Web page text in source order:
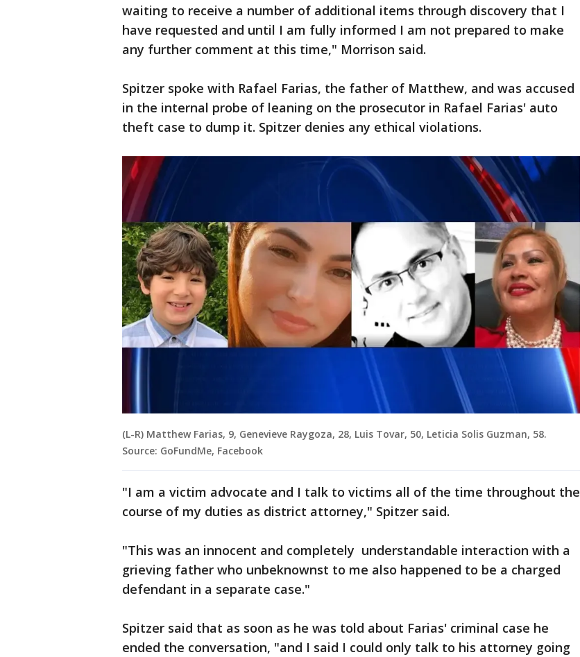
waiting to receive a number of additional items through discovery that I
have requested and until I am fully informed I am not prepared to make
any further comment at this time," Morrison said.
Spitzer spoke with Rafael Farias, the father of Matthew, and was accused
in the internal probe of leaning on the prosecutor in Rafael Farias' auto
theft case to dump it. Spitzer denies any ethical violations.
(L-R) Matthew Farias, 9, Genevieve Raygoza, 28, Luis Tovar, 50, Leticia Solis Guzman, 58.
Source: GoFundMe, Facebook
"I am a victim advocate and I talk to victims all of the time throughout the
course of my duties as district attorney," Spitzer said.
"This was an innocent and completely understandable interaction with a
grieving father who unbeknownst to me also happened to be a charged
defendant in a separate case."
Spitzer said that as soon as he was told about Farias' criminal case he
ended the conversation, "and I said I could only talk to his attorney going